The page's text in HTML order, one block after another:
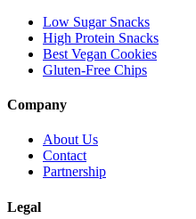
Low Sugar Snacks
High Protein Snacks
Best Vegan Cookies
Gluten-Free Chips
Company
About Us
Contact
Partnership
Legal